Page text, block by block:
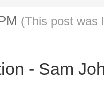
(This post was
- Sam